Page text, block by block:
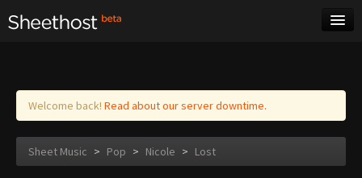
Log in
Welcome back! Read about our server downtime.
Sheet Music > Pop > Nicole > Lost